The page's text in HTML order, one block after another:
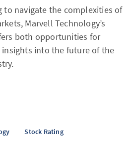
to navigate the complexities of
Marvell Technology’s
both opportunities for
into the future of the
Stock Rating